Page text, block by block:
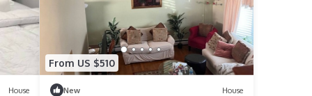
House
From US $510
New House